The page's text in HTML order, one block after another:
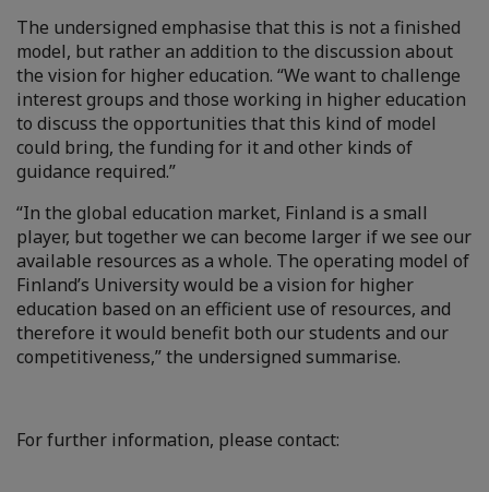
The undersigned emphasise that this is not a finished
model, but rather an addition to the discussion about
the vision for higher education. “We want to challenge
interest groups and those working in higher education
to discuss the opportunities that this kind of model
could bring, the funding for it and other kinds of
guidance required.”
“In the global education market, Finland is a small
player, but together we can become larger if we see our
available resources as a whole. The operating model of
Finland’s University would be a vision for higher
education based on an efficient use of resources, and
therefore it would benefit both our students and our
competitiveness,” the undersigned summarise.
For further information, please contact: